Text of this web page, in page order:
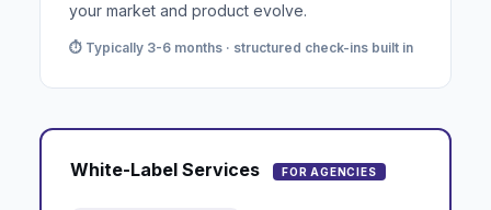
your market and product evolve.
⏱ Typically 3-6 months · structured check-ins built in
White-Label Services FOR AGENCIES